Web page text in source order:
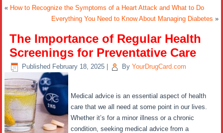
« How to Recognize the Symptoms of a Heart Attack and What to Do
Everything You Need to Know About Managing Diabetes »
The Importance of Regular Health
Screenings for Preventative Care
Published February 18, 2025 By YourDrugCard.com
Medical advice is an essential aspect of health
care that we all need at some point in our lives.
Whether it’s for a minor illness or a chronic
condition, seeking medical advice from a